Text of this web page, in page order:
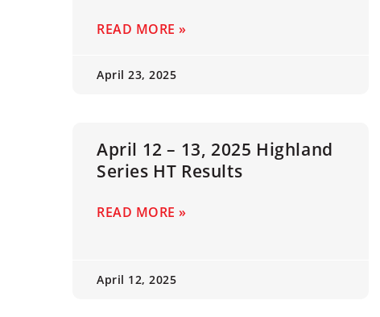
READ MORE »
April 23, 2025
April 12 – 13, 2025 Highland
Series HT Results
READ MORE »
April 12, 2025